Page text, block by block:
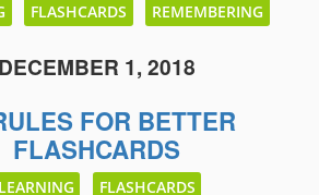
FLASHCARDS REMEMBERING
DECEMBER 1, 2018
FOR BETTER
FLASHCARDS
LEARNING FLASHCARDS